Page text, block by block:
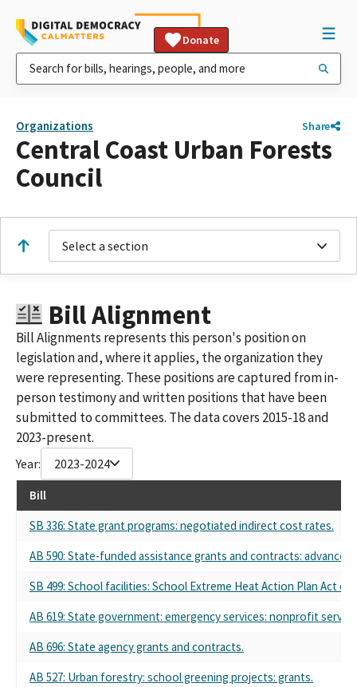
Donate
Organizations Share
Central Coast Urban Forests
Council
Select a section
Bill Alignment
Bill Alignments represents this person's position on
legislation and, where it applies, the organization they
were representing. These positions are captured from in-
person testimony and written positions that have been
submitted to committees. The data covers 2015-18 and
2023-present.
Year: 2023-2024
Bill
SB 336: State grant programs: negotiated indirect cost rates.
AB 590: State-funded assistance grants and contracts: advance
SB 499: School facilities: School Extreme Heat Action Plan Act of
AB 619: State government: emergency services: nonprofit
AB 696: State agency grants and contracts.
AB 527: Urban forestry: school greening projects: grants.